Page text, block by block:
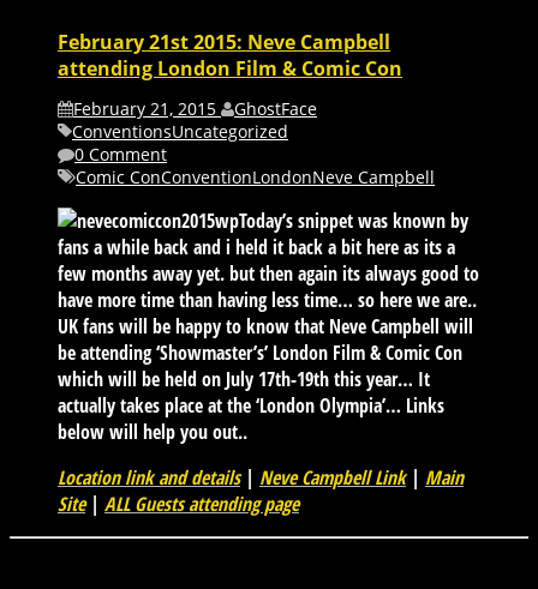
February 21st 2015: Neve Campbell
attending London Film & Comic Con
February 21, 2015
GhostFace
ConventionsUncategorized
0 Comment
Comic ConConventionLondonNeve Campbell
Today’s snippet was known by
fans a while back and i held it back a bit here as its a
few months away yet. but then again its always good to
have more time than having less time… so here we are..
UK fans will be happy to know that Neve Campbell will
be attending ‘Showmaster’s’ London Film & Comic Con
which will be held on July 17th-19th this year… It
actually takes place at the ‘London Olympia’… Links
below will help you out..
Location link and details| Neve Campbell Link| Main
Site| ALL Guests attending page